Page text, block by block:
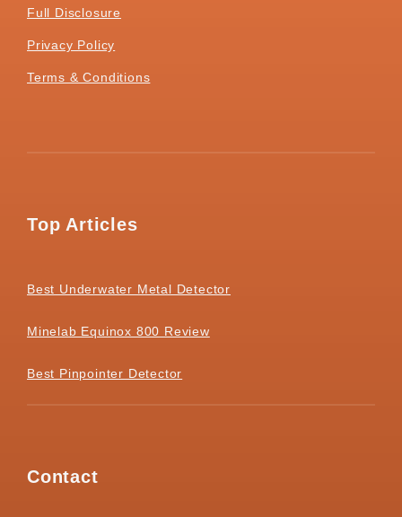
Full Disclosure
Privacy Policy
Terms & Conditions
Top Articles
Best Underwater Metal Detector
Minelab Equinox 800 Review
Best Pinpointer Detector
Contact